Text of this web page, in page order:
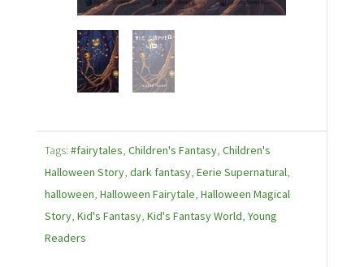
Tags: #fairytales, Children's Fantasy, Children's
Halloween Story, dark fantasy, Eerie Supernatural,
halloween, Halloween Fairytale, Halloween Magical
Story, Kid's Fantasy, Kid's Fantasy World, Young
Readers